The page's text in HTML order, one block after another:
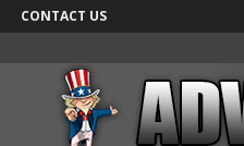
CONTACT US